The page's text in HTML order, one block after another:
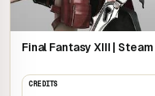
Final Fantasy XIII | Steam
CREDITS